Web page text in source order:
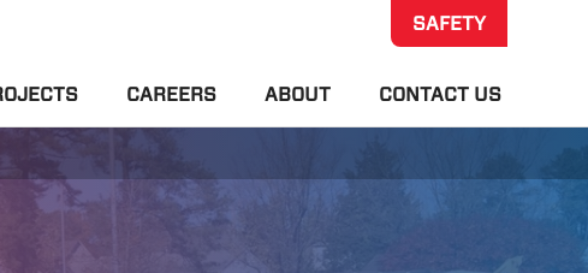
SAFETY
CAREERS ABOUT CONTACT US